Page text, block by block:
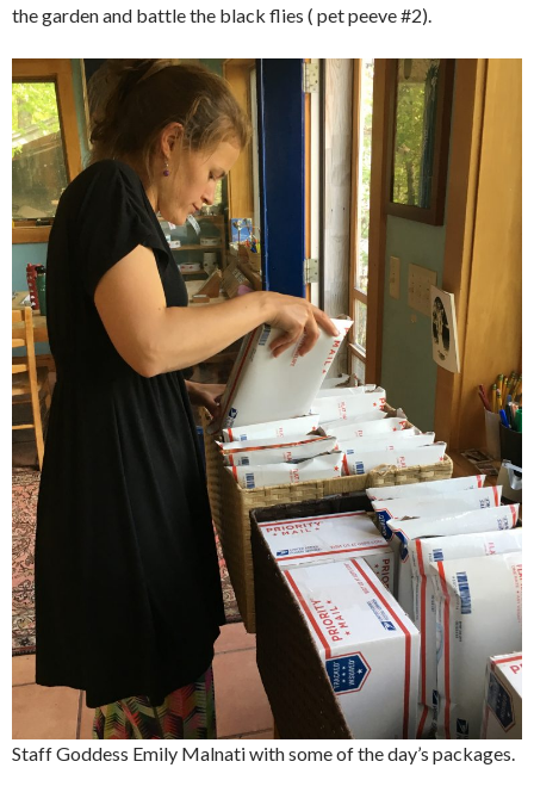
the garden and battle the black flies ( pet peeve #2).
Staff Goddess Emily Malnati with some of the day’s packages.